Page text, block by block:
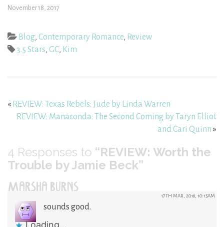
November 18, 2017
Blog, Contemporary Romance, Review
3.5 Stars, GC, Kim
« REVIEW: Texas Rebels: Jude by Linda Warren
REVIEW: Manaconda: The Second Coming by Taryn Elliot
and Cari Quinn»
4 Responses to “REVIEW: Worth the
Trouble by Jamie Beck”
MARSHA BURNS 17TH MAR, 2016, 10:15AM
sounds good.
Loading...